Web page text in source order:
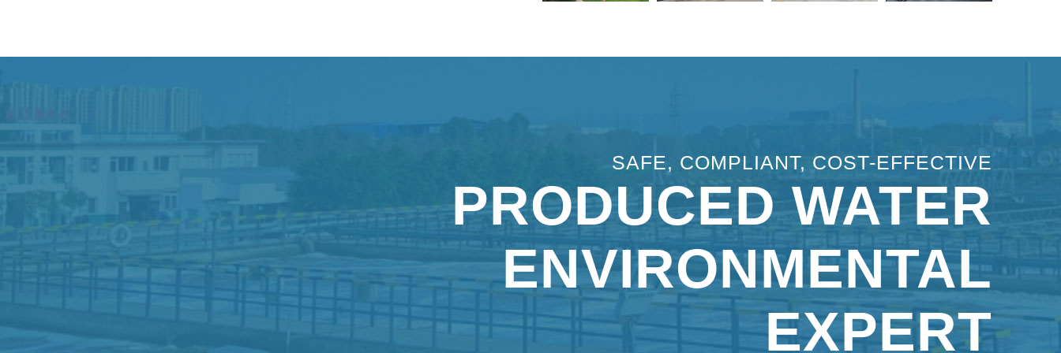
SAFE, COMPLIANT, COST-EFFECTIVE
PRODUCED WATER
ENVIRONMENTAL
EXPERT